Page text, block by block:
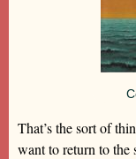
That’s the sort of
want to return to the